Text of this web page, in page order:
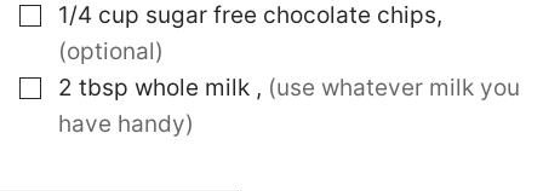
▢
1/4 cup sugar free chocolate chips,
(optional)
▢
2 tbsp whole milk , (use whatever milk you
have handy)